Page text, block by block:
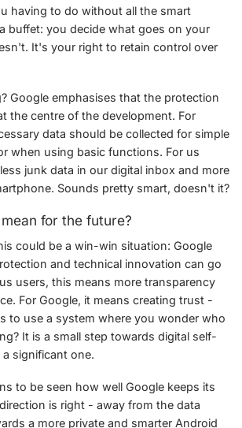
having to do without all the smart
buffet: you decide what goes on your
It's your right to retain control over
Google emphasises that the protection
the centre of the development. For
data should be collected for simple
when using basic functions. For us
junk data in our digital inbox and more
Sounds pretty smart, doesn't it?
for the future?
could be a win-win situation: Google
and technical innovation can go
users, this means more transparency
For Google, it means creating trust -
to use a system where you wonder who
It is a small step towards digital self-
significant one.
to be seen how well Google keeps its
is right - away from the data
a more private and smarter Android